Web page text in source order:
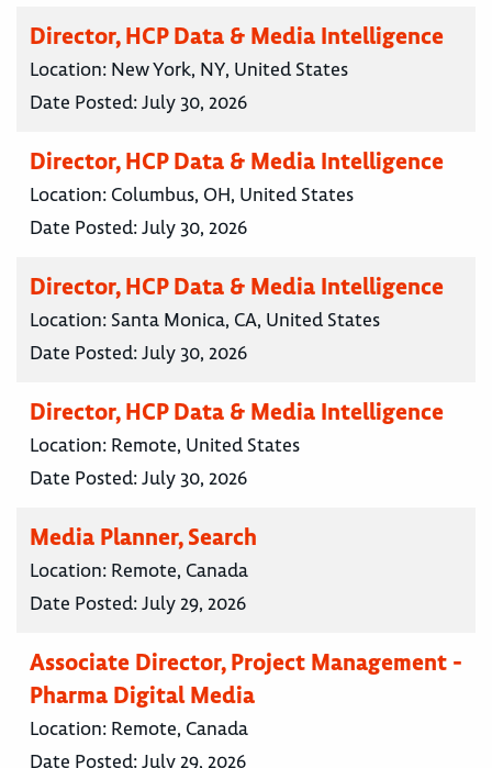
Director, HCP Data & Media Intelligence
Location: New York, NY, United States
Date Posted:July 30, 2026
Director, HCP Data & Media Intelligence
Location: Columbus, OH, United States
Date Posted:July 30, 2026
Director, HCP Data & Media Intelligence
Location: Santa Monica, CA, United States
Date Posted:July 30, 2026
Director, HCP Data & Media Intelligence
Location: Remote, United States
Date Posted:July 30, 2026
Media Planner, Search
Location: Remote, Canada
Date Posted:July 29, 2026
Associate Director, Project Management -
Pharma Digital Media
Location: Remote, Canada
Date Posted:July 29, 2026